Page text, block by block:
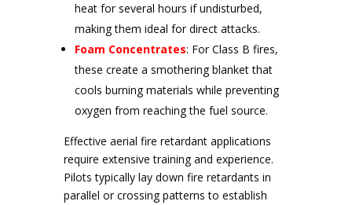
heat for several hours if undisturbed,
making them ideal for direct attacks.
Foam Concentrates: For Class B fires,
these create a smothering blanket that
cools burning materials while preventing
oxygen from reaching the fuel source.
Effective aerial fire retardant applications
require extensive training and experience.
Pilots typically lay down fire retardants in
parallel or crossing patterns to establish